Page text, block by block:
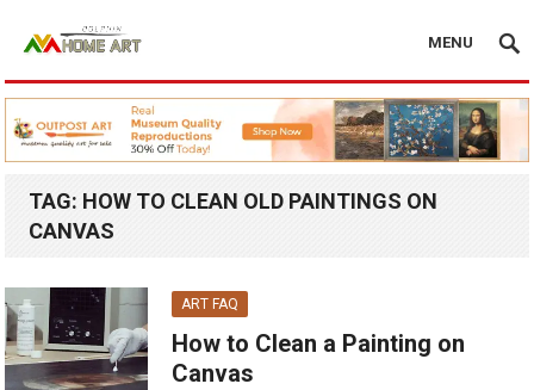
MENU
TAG: HOW TO CLEAN OLD PAINTINGS ON
CANVAS
ART FAQ
How to Clean a Painting on
Canvas